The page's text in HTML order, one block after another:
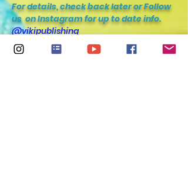
For details, check back later or Follow
uson Instagram for up to date info.
@vikipublishing
@kiara_shankar
@marlamalvins